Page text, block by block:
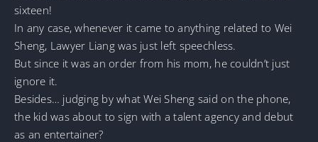
sixteen!
In any case, whenever it came to anything related to Wei
Sheng, Lawyer Liang was just left speechless.
But since it was an order from his mom, he couldn’t just
ignore it.
Besides… judging by what Wei Sheng said on the phone,
the kid was about to sign with a talent agency and debut
as an entertainer?